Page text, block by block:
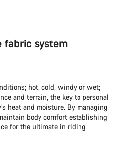
fabric system
hot, cold, windy or wet;
and terrain, the key to personal
heat and moisture. By managing
body comfort establishing
for the ultimate in riding